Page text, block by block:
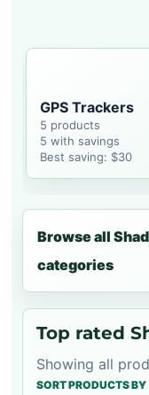
GPS Trackers
5 products
5 with savings
Best saving: $30
Browse all
categories
Top rated
Showing all
SORT PRODUCTS BY